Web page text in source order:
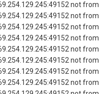
not from
not from
not from
not from
not from
not from
not from
not from